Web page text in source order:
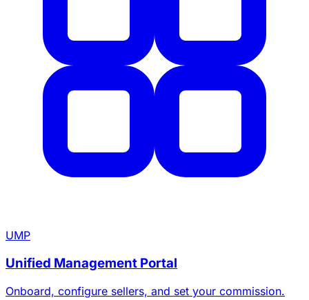
UMP
Unified Management Portal
Onboard, configure sellers, and set your commission.